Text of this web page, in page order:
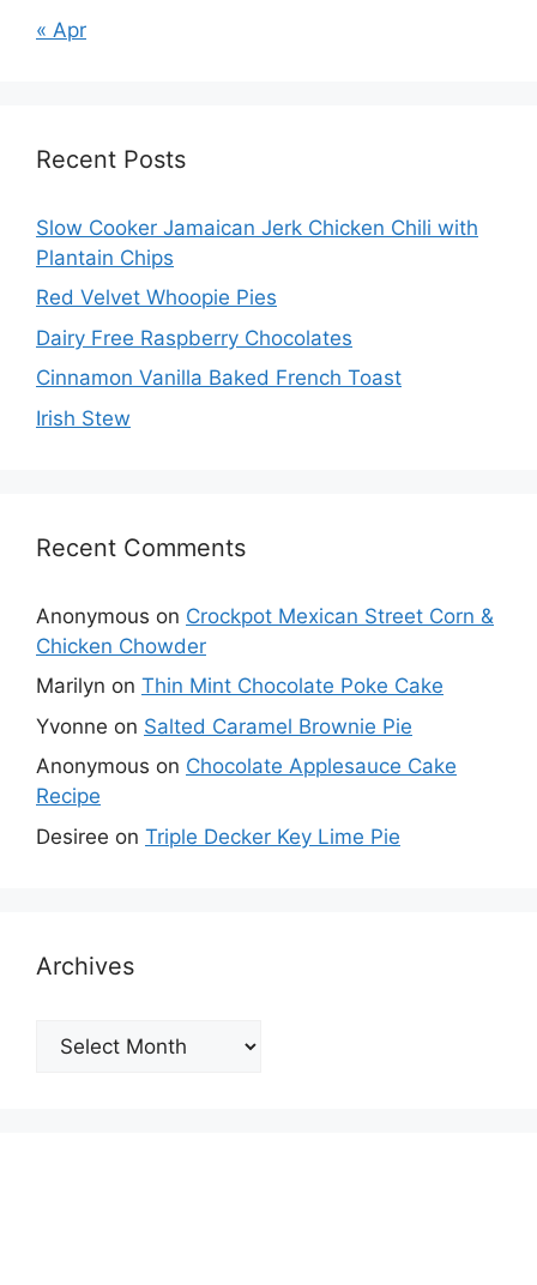
« Apr
Recent Posts
Slow Cooker Jamaican Jerk Chicken Chili with
Plantain Chips
Red Velvet Whoopie Pies
Dairy Free Raspberry Chocolates
Cinnamon Vanilla Baked French Toast
Irish Stew
Recent Comments
Anonymous on Crockpot Mexican Street Corn &
Chicken Chowder
Marilyn on Thin Mint Chocolate Poke Cake
Yvonne on Salted Caramel Brownie Pie
Anonymous on Chocolate Applesauce Cake
Recipe
Desiree on Triple Decker Key Lime Pie
Archives
Archives